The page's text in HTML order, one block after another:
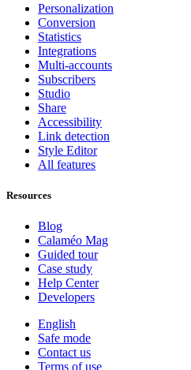
Personalization
Conversion
Statistics
Integrations
Multi-accounts
Subscribers
Studio
Share
Accessibility
Link detection
Style Editor
All features
Resources
Blog
Calaméo Mag
Guided tour
Case study
Help Center
Developers
English
Safe mode
Contact us
Terms of use